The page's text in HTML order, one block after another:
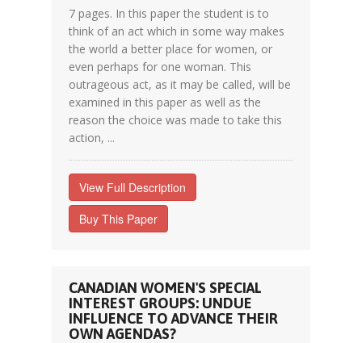
7 pages. In this paper the student is to
think of an act which in some way makes
the world a better place for women, or
even perhaps for one woman. This
outrageous act, as it may be called, will be
examined in this paper as well as the
reason the choice was made to take this
action, ...
View Full Description
Buy This Paper
CANADIAN WOMEN'S SPECIAL
INTEREST GROUPS: UNDUE
INFLUENCE TO ADVANCE THEIR
OWN AGENDAS?